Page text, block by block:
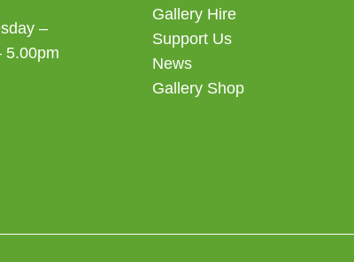
–
5.00pm
Gallery Hire
Support Us
News
Gallery Shop